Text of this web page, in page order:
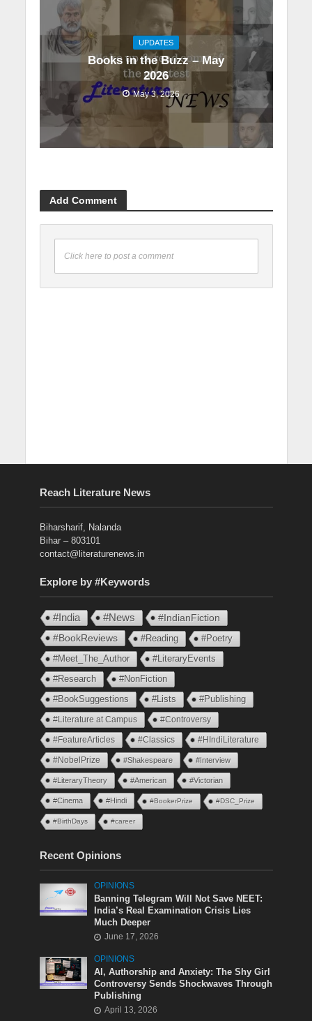
UPDATES
Books in the Buzz – May
2026
May 3, 2026
Add Comment
Click here to post a comment
Reach Literature News
Biharsharif, Nalanda
Bihar – 803101
contact@literaturenews.in
Explore by #Keywords
#India #News
#IndianFiction
#BookReviews
#Reading
#Poetry
#Meet_The_Author
#LiteraryEvents
#Research
#NonFiction
#BookSuggestions
#Lists #Publishing
#Literature at Campus #Controversy
#FeatureArticles #Classics #HIndiLiterature
#NobelPrize #Shakespeare #Interview
#LiteraryTheory #American #Victorian
#Cinema #Hindi #BookerPrize #DSC_Prize
#BirthDays #career
Recent Opinions
OPINIONS
Banning Telegram Will Not Save NEET:
India’s Real Examination Crisis Lies
Much Deeper
June 17, 2026
OPINIONS
AI, Authorship and Anxiety: The Shy Girl
Controversy Sends Shockwaves Through
Publishing
April 13, 2026